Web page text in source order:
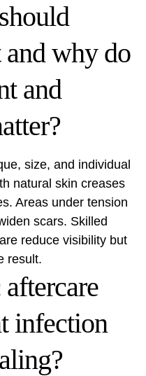
and why do
and
size, and individual
natural skin creases
Areas under tension
scars. Skilled
reduce visibility but
result.
infection